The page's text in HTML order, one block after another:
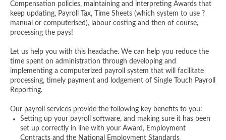
Compensation policies, maintaining and interpreting Awards that
keep updating, Payroll Tax, Time Sheets (which system to use ?
manual or computerised), labour costing and then of course,
processing the pays!
Let us help you with this headache. We can help you reduce the
time spent on administration through developing and
implementing a computerized payroll system that will facilitate
processing, timely payment and lodgement of Single Touch Payroll
Reporting.
Our payroll services provide the following key benefits to you:
Setting up your payroll software, and making sure it has been
set up correctly in line with your Award, Employment
Contracts and the National Employment Standards